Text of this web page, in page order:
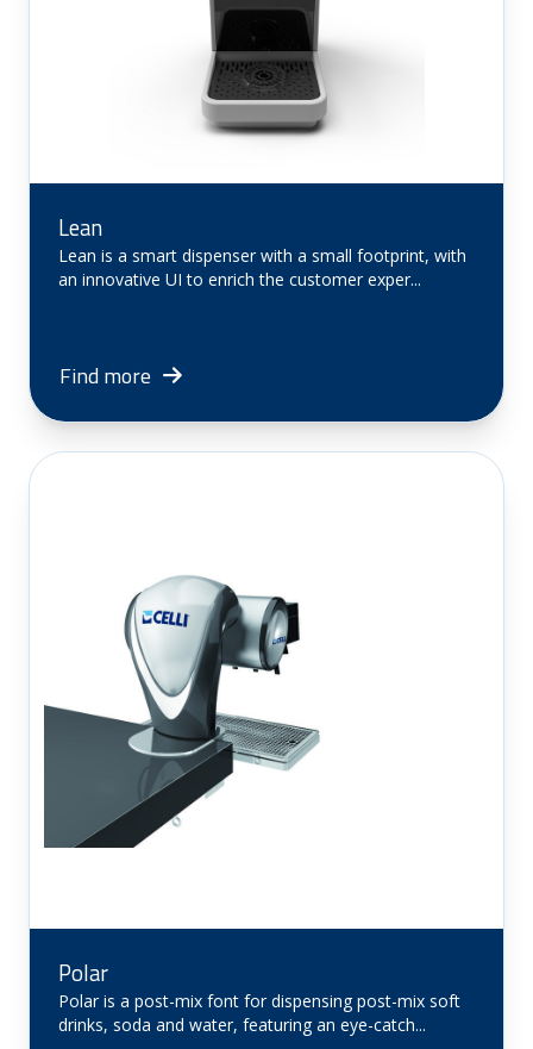
Lean
Lean is a smart dispenser with a small footprint, with
an innovative UI to enrich the customer exper...
Find more
Polar
Polar is a post-mix font for dispensing post-mix soft
drinks, soda and water, featuring an eye-catch...